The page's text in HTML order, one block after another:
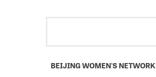
BEIJING WOMEN'S NETWORK